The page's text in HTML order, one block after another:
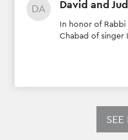
DA David and
In honor of Rabbi
Chabad of singer
SEE